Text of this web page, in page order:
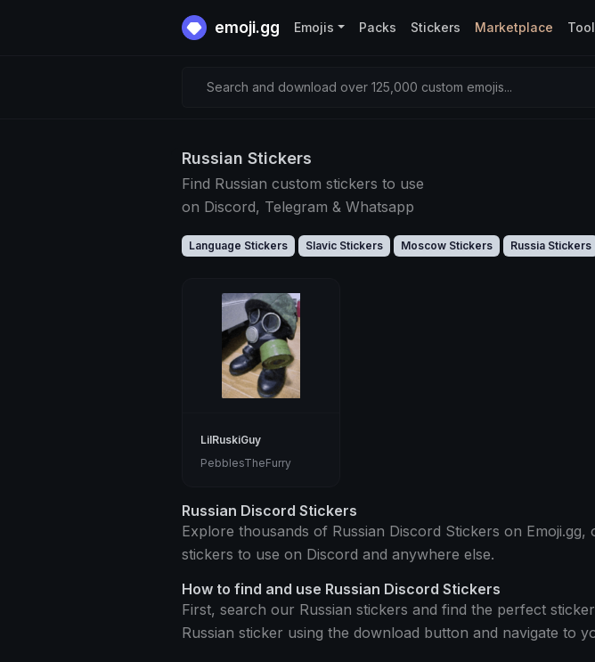
emoji.gg Emojis Packs Stickers Marketplace
Search and download over 125,000 custom emojis...
Russian Stickers
Find Russian custom stickers to use
on Discord, Telegram & Whatsapp
Language Stickers Slavic Stickers Moscow Stickers Russia Stickers
LilRuskiGuy
PebblesTheFurry
Russian Discord Stickers
Explore thousands of Russian Discord Stickers on
stickers to use on Discord and anywhere else.
How to find and use Russian Discord Stickers
First, search our Russian stickers and find the perfect
Russian sticker using the download button and navigate to